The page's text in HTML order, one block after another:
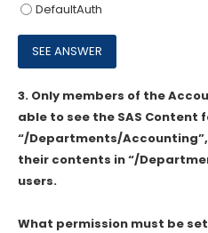
DefaultAuth
3. Only members of the
able to see the SAS Content
“/Departments/
their contents in “/
users.
What permission must be